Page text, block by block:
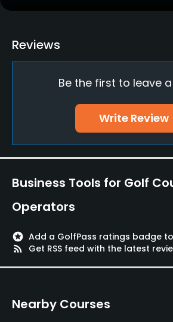
Yes
Putting Green
Available Facilities
Clubhouse
Reviews
Be the first to leave
Write Review
Business Tools for Golf
Operators
stars Add a GolfPass ratings badge
rss_feed
Get RSS feed with the latest
Nearby Courses